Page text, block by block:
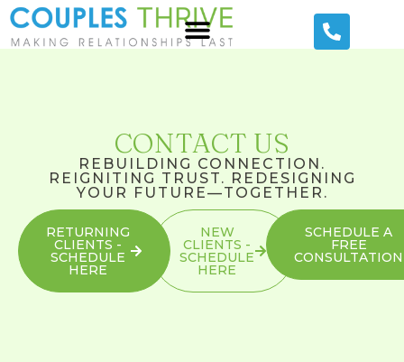
CONTACT US
REBUILDING CONNECTION.
REIGNITING TRUST. REDESIGNING
YOUR FUTURE—TOGETHER.
RETURNING
CLIENTS -
SCHEDULE
HERE
NEW
CLIENTS -
SCHEDULE
HERE
SCHEDULE A
FREE
CONSULTATION